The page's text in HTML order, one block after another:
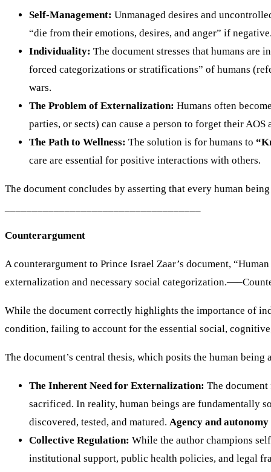
Self-Management: Unmanaged desires and
“die from their emotions, desires, and anger” if
Individuality: The document stresses that humans are
forced categorizations or stratifications” of humans
wars.
The Problem of Externalization: Humans often
parties, or sects) can cause a person to forget their
The Path to Wellness: The solution is for humans to
care are essential for positive interactions with others.
The document concludes by asserting that every human
Counterargument
A counterargument to Prince Israel Zaar’s document,
externalization and necessary social
While the document correctly highlights the importance of
condition, failing to account for the essential social,
The document’s central thesis, which posits the human
The Inherent Need for Externalization: The
sacrificed. In reality, human beings are fundamentally
discovered, tested, and matured. Agency and autonomy
Collective Regulation: While the author champions
institutional support, public health policies, and legal